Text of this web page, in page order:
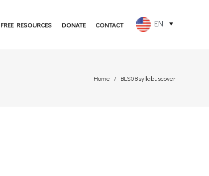
FREE RESOURCES DONATE CONTACT EN
Home BLS08syllabuscover